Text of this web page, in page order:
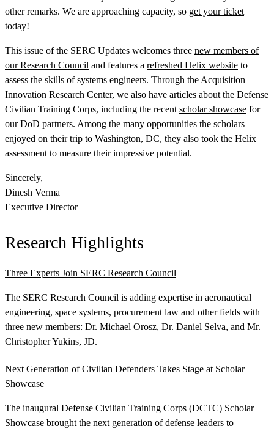
Learn More About What We Do
Featured Event
View Event
other remarks. We are approaching capacity, so get your ticket
today!
This issue of the SERC Updates welcomes three new members of
our Research Council and features a refreshed Helix website to
assess the skills of systems engineers. Through the Acquisition
Innovation Research Center, we also have articles about the Defense
Civilian Training Corps, including the recent scholar showcase for
our DoD partners. Among the many opportunities the scholars
enjoyed on their trip to Washington, DC, they also took the Helix
assessment to measure their impressive potential.
Sincerely,
Dinesh Verma
Executive Director
Research Highlights
Three Experts Join SERC Research Council
The SERC Research Council is adding expertise in aeronautical
engineering, space systems, procurement law and other fields with
three new members: Dr. Michael Orosz, Dr. Daniel Selva, and Mr.
Christopher Yukins, JD.
Next Generation of Civilian Defenders Takes Stage at Scholar
Showcase
The inaugural Defense Civilian Training Corps (DCTC) Scholar
Showcase brought the next generation of defense leaders to